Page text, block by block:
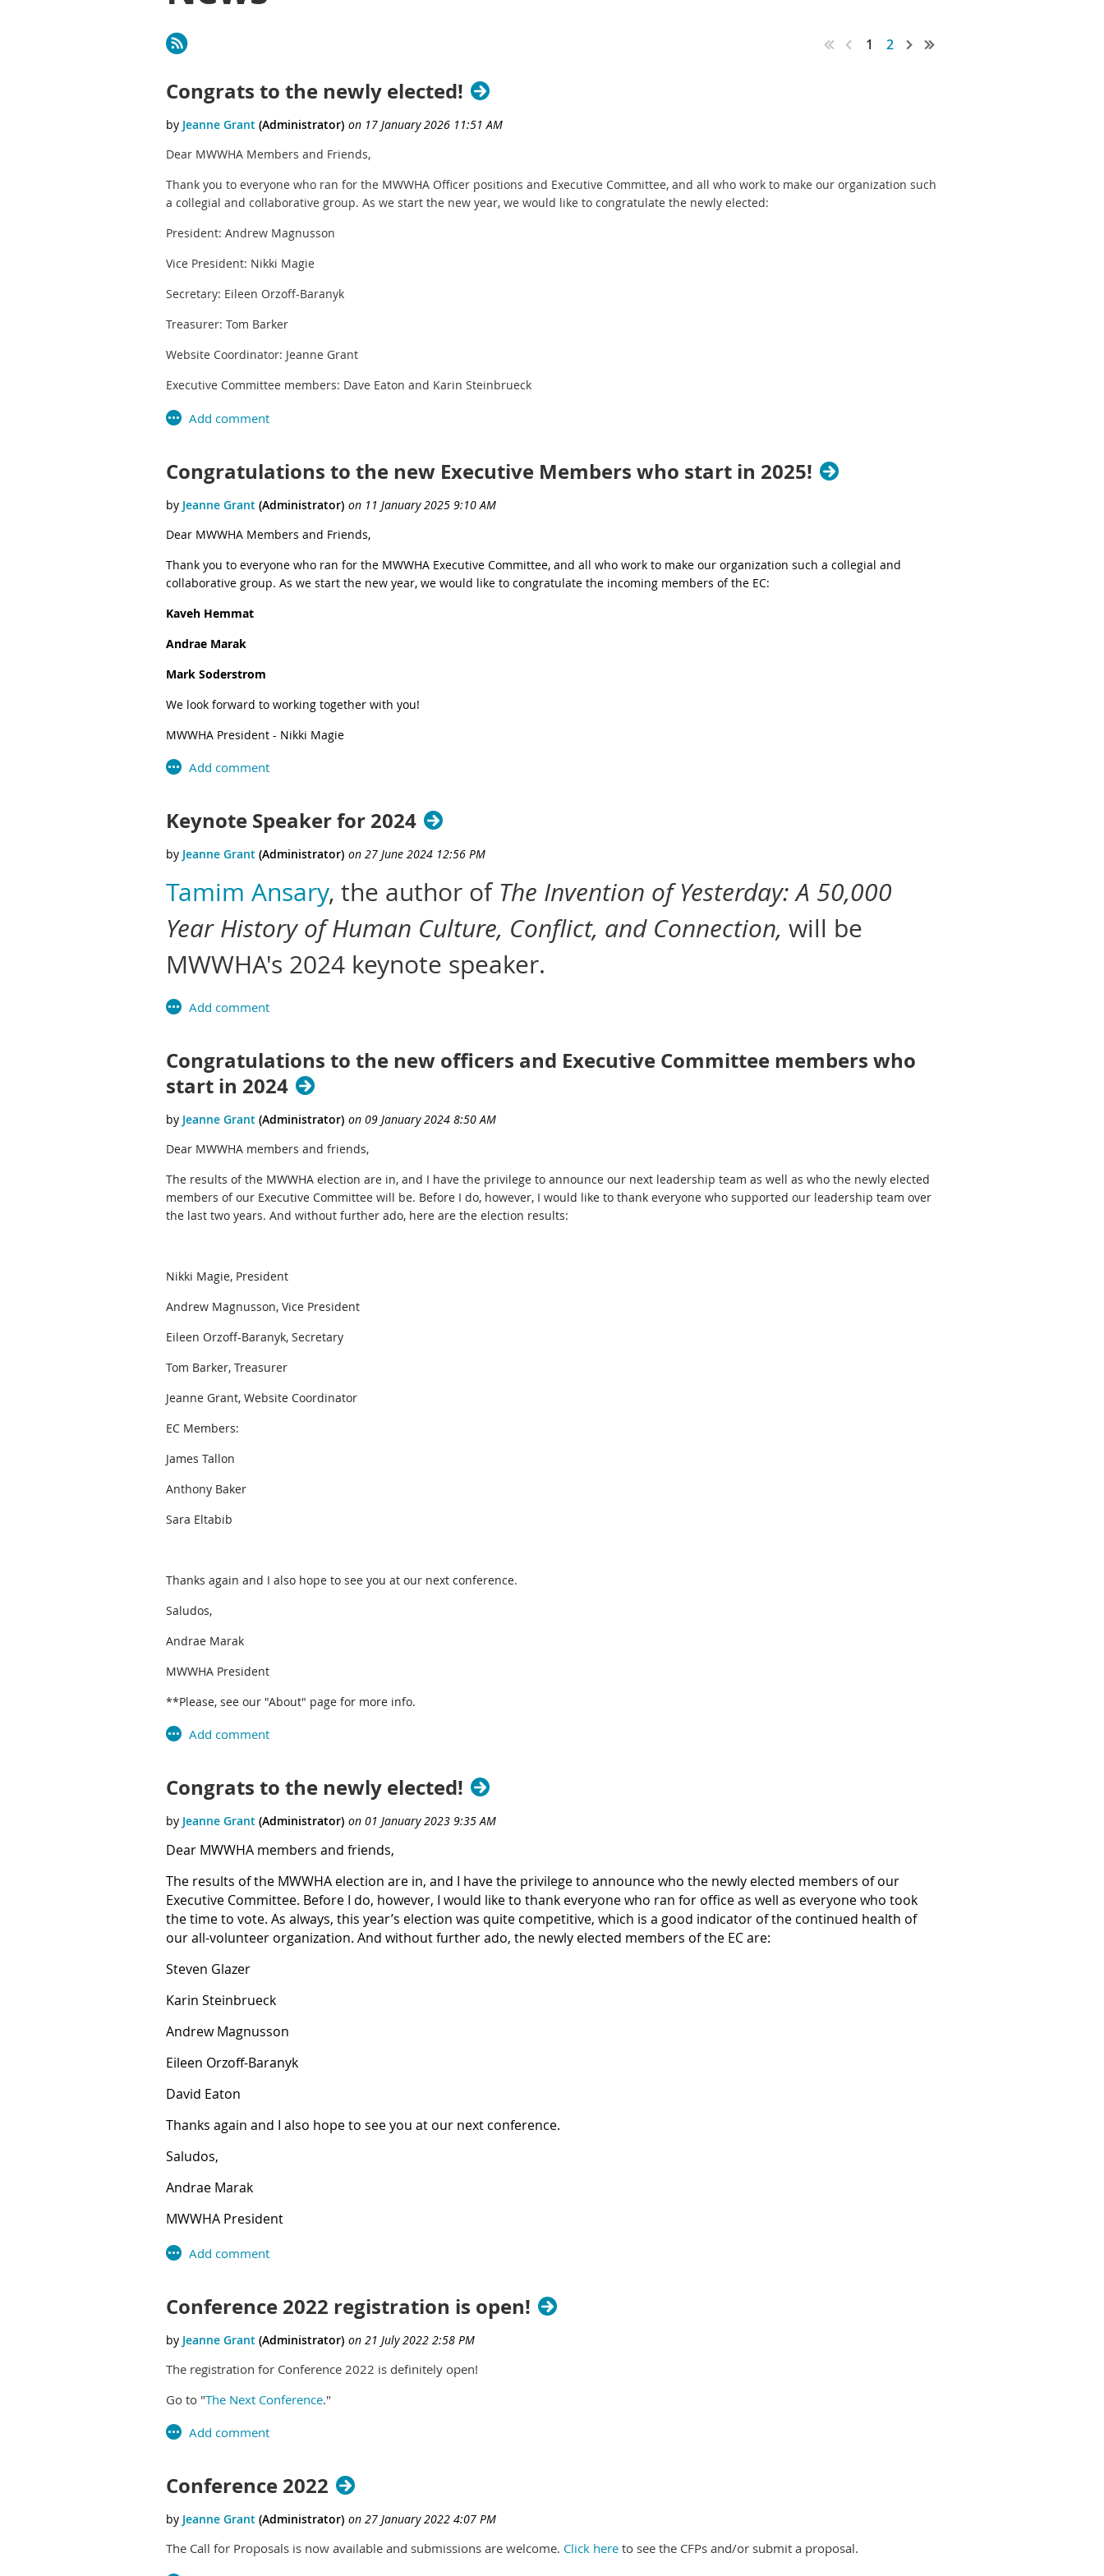
1 2
Congrats to the newly elected!
Dear MWWHA Members and Friends,
Thank you to everyone who ran for the MWWHA Officer positions and Executive Committee, and all who work to make our organization such
a collegial and collaborative group. As we start the new year, we would like to congratulate the newly elected:
President: Andrew Magnusson
Vice President: Nikki Magie
Secretary: Eileen Orzoff-Baranyk
Treasurer: Tom Barker
Website Coordinator: Jeanne Grant
Executive Committee members: Dave Eaton and Karin Steinbrueck
Congratulations to the new Executive Members who start in 2025!
Dear MWWHA Members and Friends,
Thank you to everyone who ran for the MWWHA Executive Committee, and all who work to make our organization such a collegial and
collaborative group. As we start the new year, we would like to congratulate the incoming members of the EC:
Kaveh Hemmat
Andrae Marak
Mark Soderstrom
We look forward to working together with you!
MWWHA President - Nikki Magie
Keynote Speaker for 2024
Tamim Ansary, the author of The Invention of Yesterday: A 50,000
Year History of Human Culture, Conflict, and Connection, will be
MWWHA's 2024 keynote speaker.
Congratulations to the new officers and Executive Committee members who
start in 2024
Dear MWWHA members and friends,
The results of the MWWHA election are in, and I have the privilege to announce our next leadership team as well as who the newly elected
members of our Executive Committee will be. Before I do, however, I would like to thank everyone who supported our leadership team over
the last two years. And without further ado, here are the election results:
Nikki Magie, President
Andrew Magnusson, Vice President
Eileen Orzoff-Baranyk, Secretary
Tom Barker, Treasurer
Jeanne Grant, Website Coordinator
EC Members:
James Tallon
Anthony Baker
Sara Eltabib
Thanks again and I also hope to see you at our next conference.
Saludos,
Andrae Marak
MWWHA President
**Please, see our "About" page for more info.
Congrats to the newly elected!
Dear MWWHA members and friends,
The results of the MWWHA election are in, and I have the privilege to announce who the newly elected members of our
Executive Committee. Before I do, however, I would like to thank everyone who ran for office as well as everyone who took
the time to vote. As always, this year’s election was quite competitive, which is a good indicator of the continued health of
our all-volunteer organization. And without further ado, the newly elected members of the EC are:
Steven Glazer
Karin Steinbrueck
Andrew Magnusson
Eileen Orzoff-Baranyk
David Eaton
Thanks again and I also hope to see you at our next conference.
Saludos,
Andrae Marak
MWWHA President
Conference 2022 registration is open!
The registration for Conference 2022 is definitely open!
Go to "The Next Conference."
Conference 2022
The Call for Proposals is now available and submissions are welcome. Click here to see the CFPs and/or submit a proposal.